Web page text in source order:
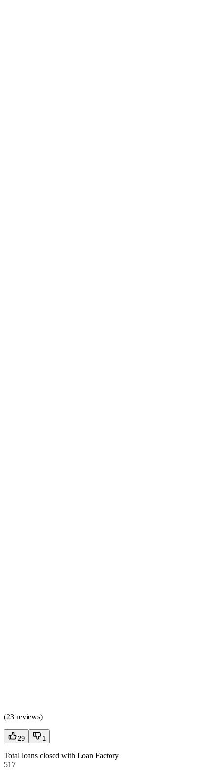
(23 reviews)
29 1
Total loans closed with Loan Factory
517